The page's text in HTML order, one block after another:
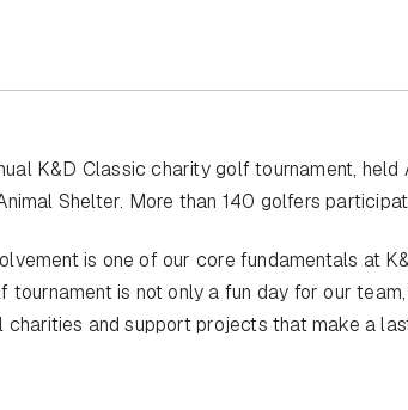
K&D Classic charity golf tournament,
Shelter. More than 140 golfers
is one of our core fundamentals at
tournament is not only a fun day for our
charities and support projects that make a